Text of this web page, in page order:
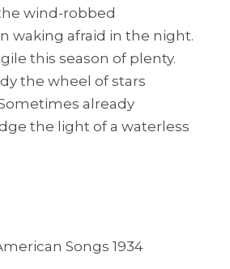
wind-robbed
waking afraid in the night.
this season of plenty.
the wheel of stars
already
the light of a waterless
Songs 1934